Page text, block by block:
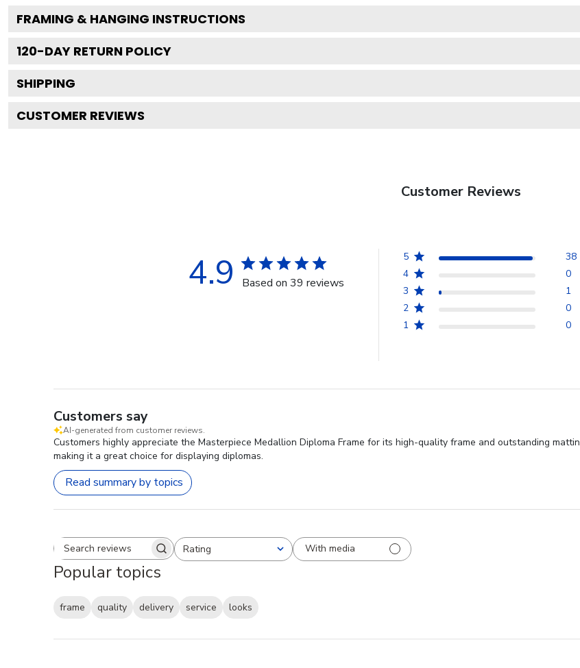
FRAMING & HANGING INSTRUCTIONS
120-DAY RETURN POLICY
SHIPPING
CUSTOMER REVIEWS
Customer Reviews
4.9 Based on 39 reviews
5
38
4
0
3
1
2
0
1
0
Customers say
AI-generated from customer reviews.
Customers highly appreciate the Masterpiece Medallion Diploma Frame for its high-quality frame and outstanding
making it a great choice for displaying diplomas.
Read summary by topics
Search reviewsRating
All ratings With media
Popular topics
frame quality delivery service
looks